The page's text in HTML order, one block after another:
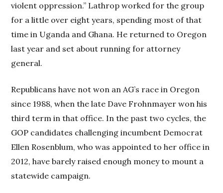
violent oppression.” Lathrop worked for the group
for a little over eight years, spending most of that
time in Uganda and Ghana. He returned to Oregon
last year and set about running for attorney
general.
Republicans have not won an AG’s race in Oregon
since 1988, when the late Dave Frohnmayer won his
third term in that office. In the past two cycles, the
GOP candidates challenging incumbent Democrat
Ellen Rosenblum, who was appointed to her office in
2012, have barely raised enough money to mount a
statewide campaign.